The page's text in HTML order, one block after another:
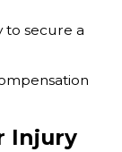
to secure a
Injury